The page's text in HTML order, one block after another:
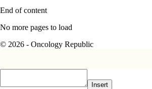
End of content
No more pages to load
© 2026 - Oncology Republic
Insert